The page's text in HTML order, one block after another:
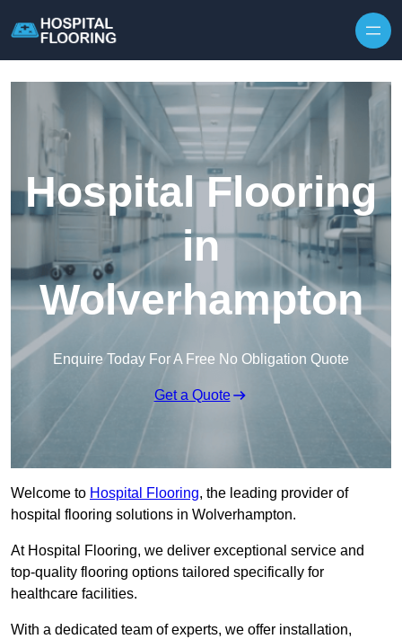
Hospital Flooring
in
Wolverhampton
Enquire Today For A Free No Obligation Quote
Get a Quote
Welcome to Hospital Flooring, the leading provider of
hospital flooring solutions in Wolverhampton.
At Hospital Flooring, we deliver exceptional service and
top-quality flooring options tailored specifically for
healthcare facilities.
With a dedicated team of experts, we offer installation,